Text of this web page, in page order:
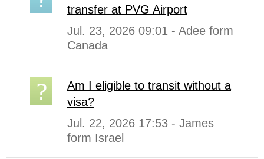
transfer at PVG Airport
Jul. 23, 2026 09:01 - Adee form
Canada
Am I eligible to transit without a
visa?
Jul. 22, 2026 17:53 - James
form Israel